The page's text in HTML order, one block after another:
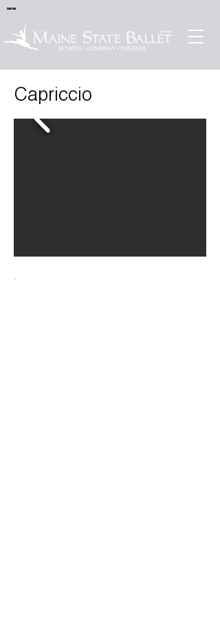
Sold Out
Capriccio
.